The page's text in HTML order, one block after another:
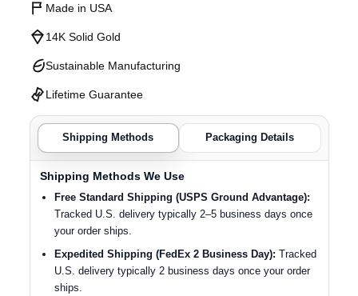
Made in USA
14K Solid Gold
Sustainable Manufacturing
Lifetime Guarantee
Shipping Methods Packaging Details
Shipping Methods We Use
Free Standard Shipping (USPS Ground Advantage):
Tracked U.S. delivery typically 2–5 business days once
your order ships.
Expedited Shipping (FedEx 2 Business Day): Tracked
U.S. delivery typically 2 business days once your order
ships.